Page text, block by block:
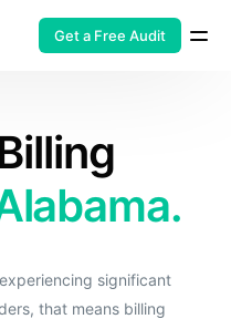
Get a Free Audit
significant
that means billing